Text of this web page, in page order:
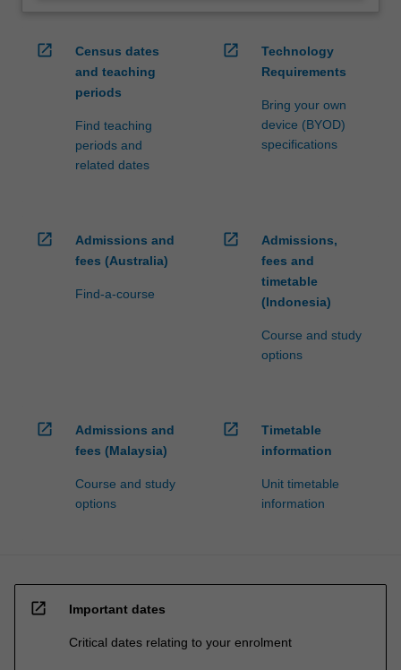
open_in_new
Census dates
and teaching
periods
Find teaching
periods and
related dates
open_in_new
Technology
Requirements
Bring your own
device (BYOD)
specifications
open_in_new
Admissions and
fees (Australia)
Find-a-course
open_in_new
Admissions,
fees and
timetable
(Indonesia)
Course and study
options
open_in_new
Admissions and
fees (Malaysia)
Course and study
options
open_in_new
Timetable
information
Unit timetable
information
open_in_new Important dates
Critical dates relating to your enrolment